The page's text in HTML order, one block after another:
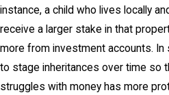
instance, a child who lives locally
receive a larger stake in that
more from investment accounts. In
to stage inheritances over time so
struggles with money has more